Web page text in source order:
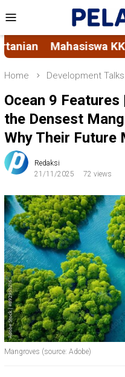
to
content
Menu
116 Unhas
Home Development Talks
Ocean 9
the Densest
Why Their Future
Redaksi
21/11/2025
72 views
Mangroves (source: Adobe)